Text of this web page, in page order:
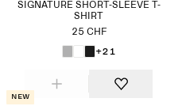
SIGNATURE SHORT-SLEEVE T-
SHIRT
25 CHF
+21
New